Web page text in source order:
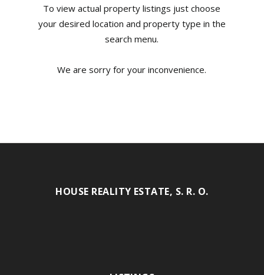
To view actual property listings just choose
your desired location and property type in the
search menu.
We are sorry for your inconvenience.
HOUSE REALITY ESTATE, S. R. O.